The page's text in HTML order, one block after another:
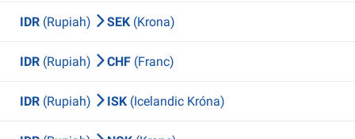
IDR (Rupiah) SEK (Krona)
IDR (Rupiah) CHF (Franc)
IDR (Rupiah) ISK (Icelandic Króna)